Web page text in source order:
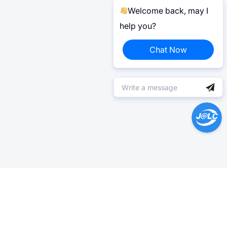
Welcome back, may I
help you?
Chat Now